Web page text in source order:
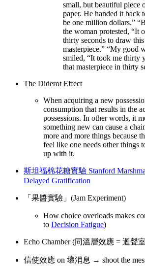
small, but beautiful piece
paper. He handed it back
be one million dollars.”
the woman protested, “It
thirty seconds to draw
masterpiece.” “My good
smiled, “It took me thirty
that masterpiece in thirty
The Diderot Effect
When acquiring a new
consumption that results in the
possessions. In other words, it
something new can cause a
more and more things because
feel like one needs other things
up with it.
斯坦福棉花糖實驗 Stanford
Delayed Gratification
「果醬實驗」(Jam Experiment)
How choice overloads makes
to Decision Fatigue)
Echo Chamber (同溫層效應 = 迴聲
信使效應 on 壞消息 → shoot the